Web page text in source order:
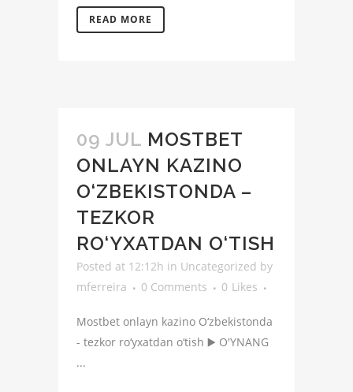
READ MORE
09 JUL MOSTBET
ONLAYN KAZINO
O‘ZBEKISTONDA –
TEZKOR
RO‘YXATDAN O‘TISH
Posted at 12:12h in Uncategorized by
mferreira
0 Comments 0 Likes
Mostbet onlayn kazino O‘zbekistonda
- tezkor ro‘yxatdan o‘tish ▶️ O'YNANG
...